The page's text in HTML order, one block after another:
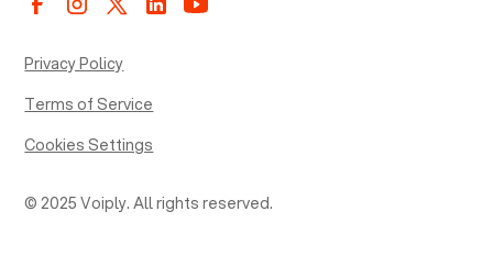
© 2025 Voiply. All rights reserved.
Privacy Policy
Terms of Service
Cookies Settings